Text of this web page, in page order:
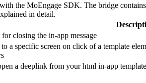
the MoEngage SDK. The bridge
in detail.
closing the in-app message
a specific screen on click of a template
a deeplink from your html in-app